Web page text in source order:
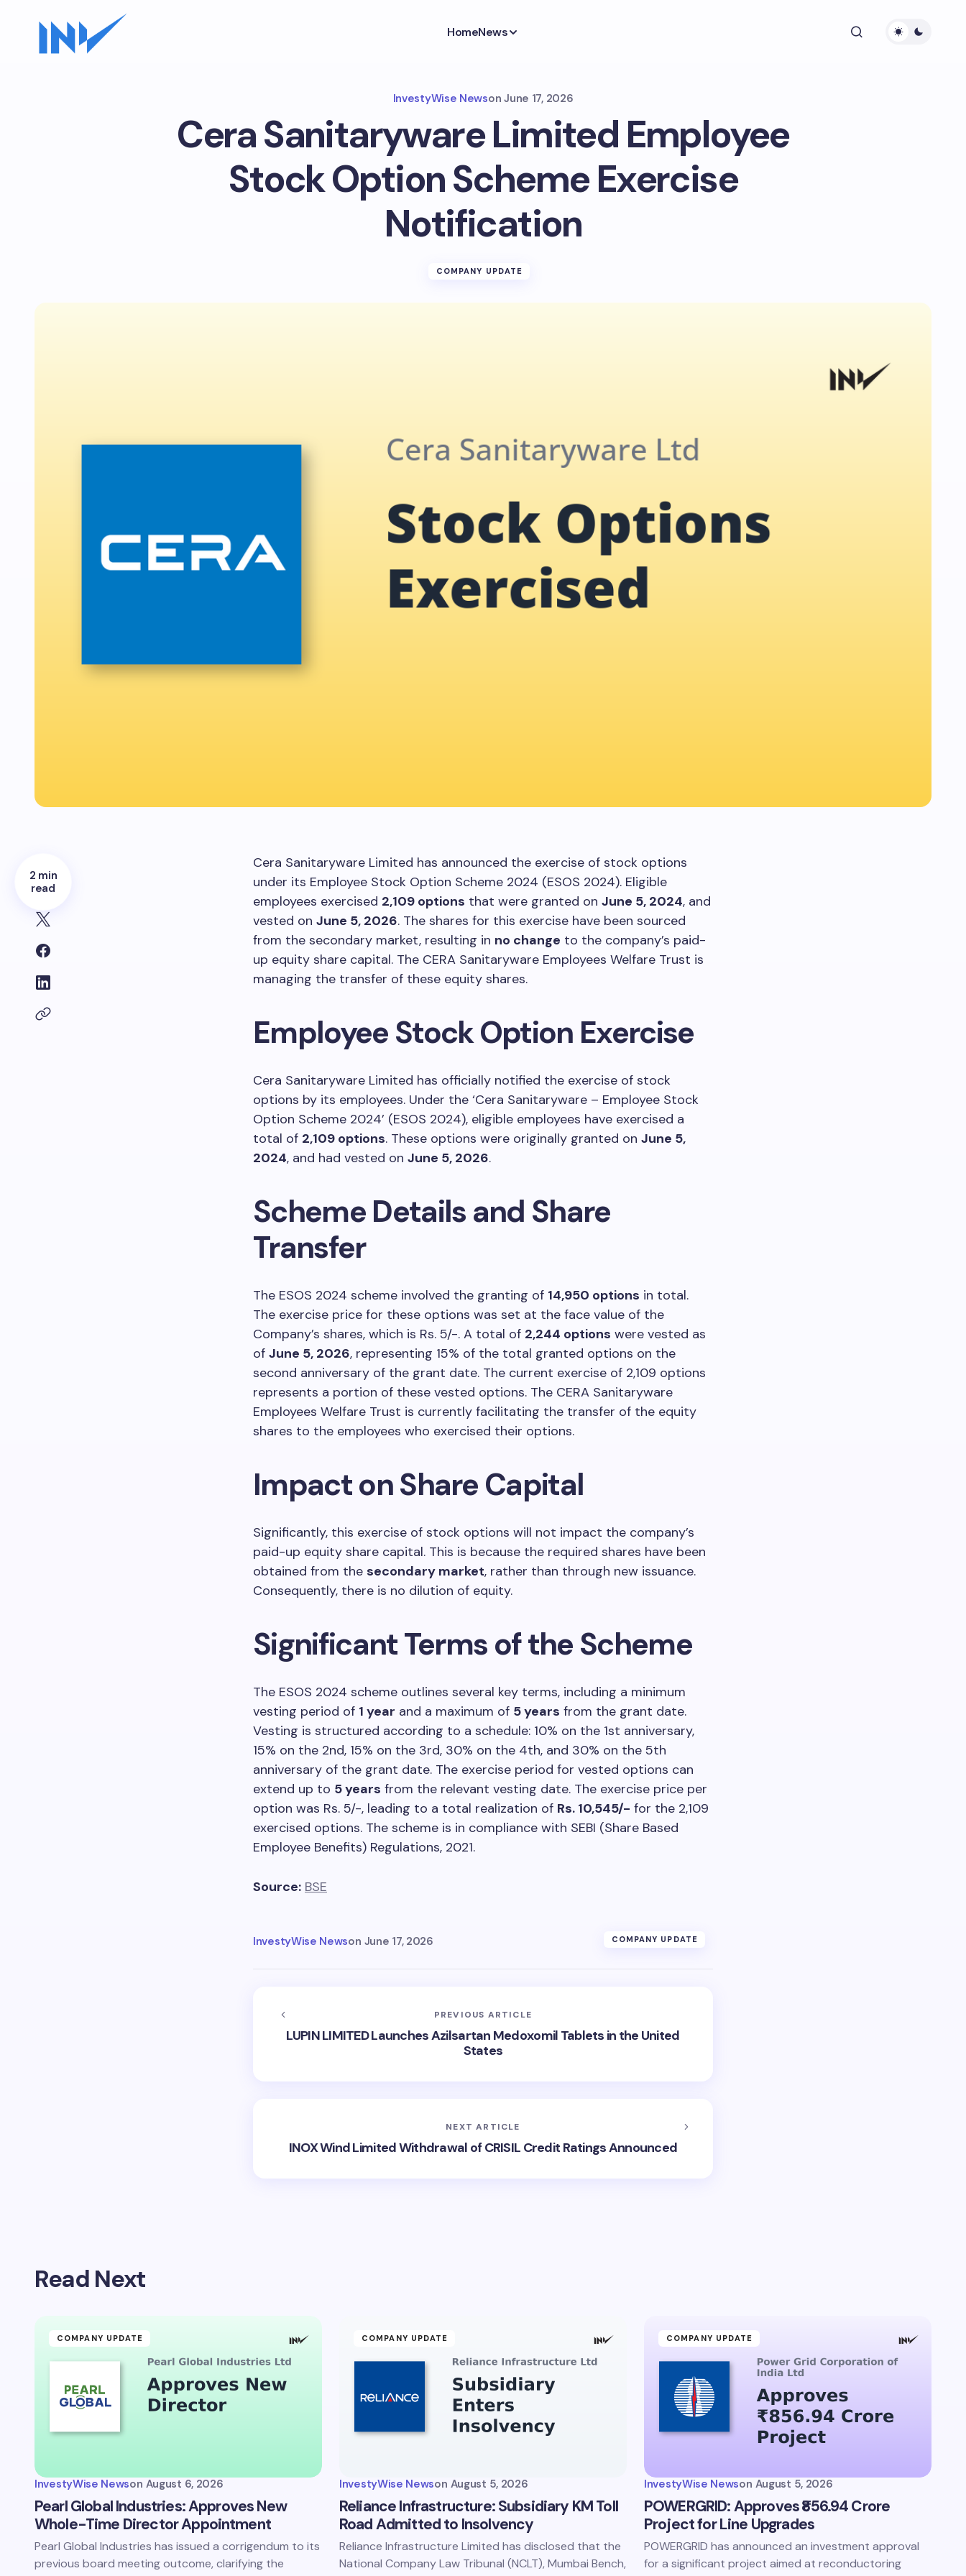
HomeNews
InvestyWise Newson June 17, 2026
Cera Sanitaryware Limited Employee
Stock Option Scheme Exercise
Notification
COMPANY UPDATE
2 min
read
Cera Sanitaryware Limited has announced the exercise of stock options
under its Employee Stock Option Scheme 2024 (ESOS 2024). Eligible
employees exercised 2,109 options that were granted on June 5, 2024, and
vested on June 5, 2026. The shares for this exercise have been sourced
from the secondary market, resulting in no change to the company’s paid-
up equity share capital. The CERA Sanitaryware Employees Welfare Trust is
managing the transfer of these equity shares.
Employee Stock Option Exercise
Cera Sanitaryware Limited has officially notified the exercise of stock
options by its employees. Under the ‘Cera Sanitaryware – Employee Stock
Option Scheme 2024’ (ESOS 2024), eligible employees have exercised a
total of 2,109 options. These options were originally granted on June 5,
2024, and had vested on June 5, 2026.
Scheme Details and Share
Transfer
The ESOS 2024 scheme involved the granting of 14,950 options in total.
The exercise price for these options was set at the face value of the
Company’s shares, which is Rs. 5/-. A total of 2,244 options were vested as
of June 5, 2026, representing 15% of the total granted options on the
second anniversary of the grant date. The current exercise of 2,109 options
represents a portion of these vested options. The CERA Sanitaryware
Employees Welfare Trust is currently facilitating the transfer of the equity
shares to the employees who exercised their options.
Impact on Share Capital
Significantly, this exercise of stock options will not impact the company’s
paid-up equity share capital. This is because the required shares have been
obtained from the secondary market, rather than through new issuance.
Consequently, there is no dilution of equity.
Significant Terms of the Scheme
The ESOS 2024 scheme outlines several key terms, including a minimum
vesting period of 1 year and a maximum of 5 years from the grant date.
Vesting is structured according to a schedule: 10% on the 1st anniversary,
15% on the 2nd, 15% on the 3rd, 30% on the 4th, and 30% on the 5th
anniversary of the grant date. The exercise period for vested options can
extend up to 5 years from the relevant vesting date. The exercise price per
option was Rs. 5/-, leading to a total realization of Rs. 10,545/- for the 2,109
exercised options. The scheme is in compliance with SEBI (Share Based
Employee Benefits) Regulations, 2021.
Source: BSE
InvestyWise Newson June 17, 2026 COMPANY UPDATE
PREVIOUS ARTICLE
LUPIN LIMITED Launches Azilsartan Medoxomil Tablets in the United
States
NEXT ARTICLE
INOX Wind Limited Withdrawal of CRISIL Credit Ratings Announced
Read Next
COMPANY UPDATE
InvestyWise Newson August 6, 2026
Pearl Global Industries: Approves New
Whole-Time Director Appointment
Pearl Global Industries has issued a corrigendum to its
previous board meeting outcome, clarifying the
COMPANY UPDATE
InvestyWise Newson August 5, 2026
Reliance Infrastructure: Subsidiary KM Toll
Road Admitted to Insolvency
Reliance Infrastructure Limited has disclosed that the
National Company Law Tribunal (NCLT), Mumbai Bench,
COMPANY UPDATE
InvestyWise Newson August 5, 2026
POWERGRID: Approves ₹856.94 Crore
Project for Line Upgrades
POWERGRID has announced an investment approval
for a significant project aimed at reconductoring